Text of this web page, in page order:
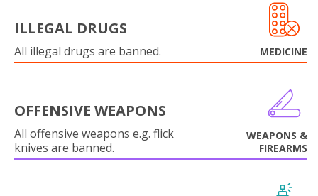
ILLEGAL DRUGS
All illegal drugs are banned. MEDICINE
OFFENSIVE WEAPONS
All offensive weapons e.g. flick
knives are banned.
WEAPONS &
FIREARMS